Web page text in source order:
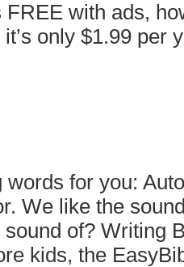
with ads,
only $1.99 per
words for you:
We like the
sound of? Writing
kids, the